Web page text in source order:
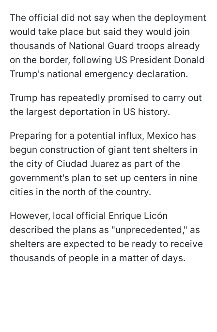
The official did not say when the deployment
would take place but said they would join
thousands of National Guard troops already
on the border, following US President Donald
Trump's national emergency declaration.
Trump has repeatedly promised to carry out
the largest deportation in US history.
Preparing for a potential influx, Mexico has
begun construction of giant tent shelters in
the city of Ciudad Juarez as part of the
government's plan to set up centers in nine
cities in the north of the country.
However, local official Enrique Licón
described the plans as "unprecedented," as
shelters are expected to be ready to receive
thousands of people in a matter of days.